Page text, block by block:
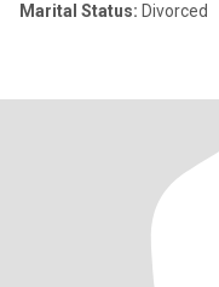
Marital Status: Divorced